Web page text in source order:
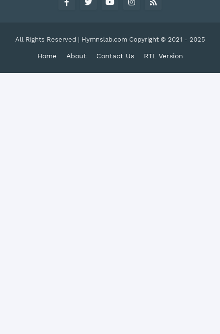
All Rights Reserved | Hymnslab.com Copyright © 2021 - 2025
Home About Contact Us RTL Version